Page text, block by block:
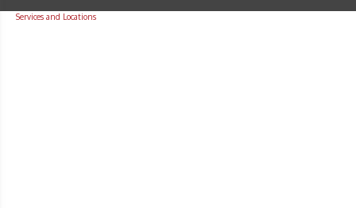
Services and Locations